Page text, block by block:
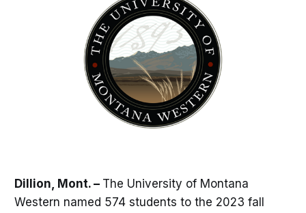
Dillion, Mont. – The University of Montana
Western named 574 students to the 2023 fall